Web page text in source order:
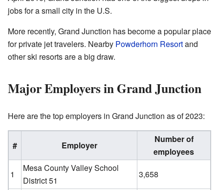
jobs for a small city in the U.S.
More recently, Grand Junction has become a popular place
for private jet travelers. Nearby Powderhorn Resortand
other ski resorts are a big draw.
Major Employers in Grand Junction
Here are the top employers in Grand Junction as of 2023:
# Employer
Number of
employees
1
Mesa County Valley School
District 51
3,658